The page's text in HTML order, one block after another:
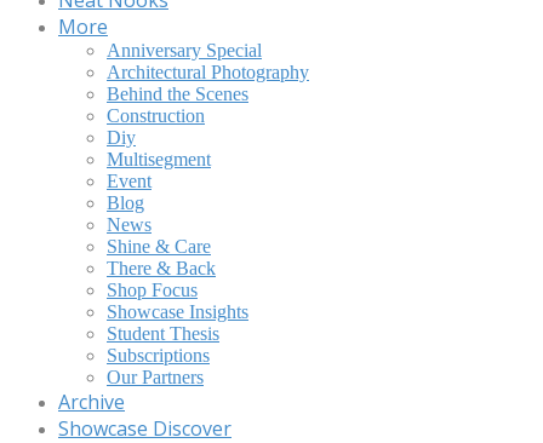
More
Anniversary Special
Architectural Photography
Behind the Scenes
Construction
Diy
Multisegment
Event
Blog
News
Shine & Care
There & Back
Shop Focus
Showcase Insights
Student Thesis
Subscriptions
Our Partners
Archive
Showcase Discover